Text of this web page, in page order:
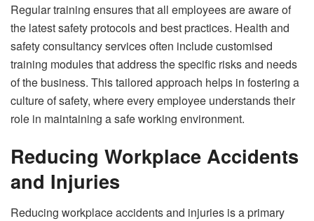
Regular training ensures that all employees are aware of
the latest safety protocols and best practices. Health and
safety consultancy services often include customised
training modules that address the specific risks and needs
of the business. This tailored approach helps in fostering a
culture of safety, where every employee understands their
role in maintaining a safe working environment.
Reducing Workplace Accidents
and Injuries
Reducing workplace accidents and injuries is a primary